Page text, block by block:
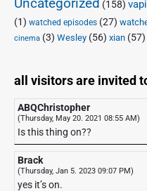
Uncategorized (158)
(1) watched episodes (27)
cinema (3) Wesley (56) xian (57)
all visitors are invited
ABQChristopher
(Thursday, May 20. 2021 08:55 AM)
Is this thing on??
Brack
(Thursday, Jan 5. 2023 09:07 PM)
yes it’s on.